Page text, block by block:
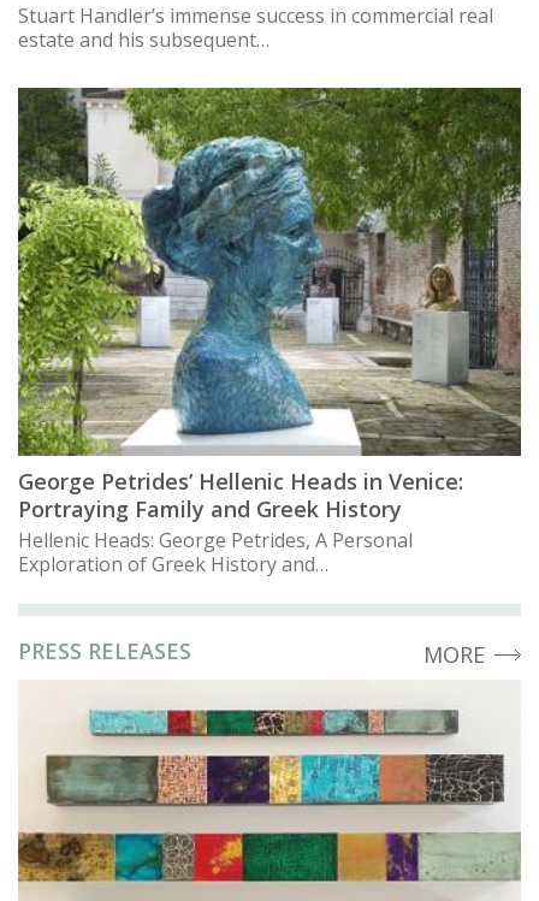
Stuart Handler’s immense success in commercial real
estate and his subsequent…
George Petrides’ Hellenic Heads in Venice:
Portraying Family and Greek History
Hellenic Heads: George Petrides, A Personal
Exploration of Greek History and…
PRESS RELEASES MORE